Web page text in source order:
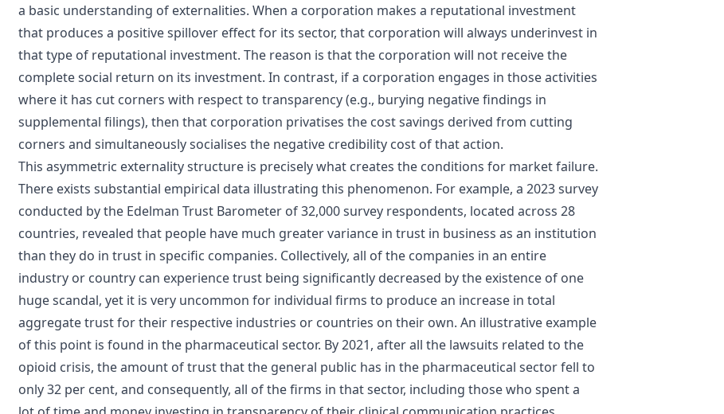
a basic understanding of externalities. When a corporation makes a reputational investment
that produces a positive spillover effect for its sector, that corporation will always underinvest in
that type of reputational investment. The reason is that the corporation will not receive the
complete social return on its investment. In contrast, if a corporation engages in those activities
where it has cut corners with respect to transparency (e.g., burying negative findings in
supplemental filings), then that corporation privatises the cost savings derived from cutting
corners and simultaneously socialises the negative credibility cost of that action.
This asymmetric externality structure is precisely what creates the conditions for market failure.
There exists substantial empirical data illustrating this phenomenon. For example, a 2023 survey
conducted by the Edelman Trust Barometer of 32,000 survey respondents, located across 28
countries, revealed that people have much greater variance in trust in business as an institution
than they do in trust in specific companies. Collectively, all of the companies in an entire
industry or country can experience trust being significantly decreased by the existence of one
huge scandal, yet it is very uncommon for individual firms to produce an increase in total
aggregate trust for their respective industries or countries on their own. An illustrative example
of this point is found in the pharmaceutical sector. By 2021, after all the lawsuits related to the
opioid crisis, the amount of trust that the general public has in the pharmaceutical sector fell to
only 32 per cent, and consequently, all of the firms in that sector, including those who spent a